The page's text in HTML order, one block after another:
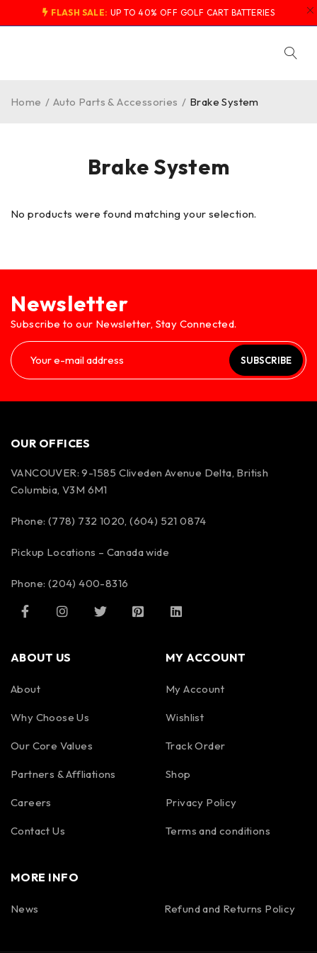
FLASH SALE: UP TO 40% OFF GOLF CART BATTERIES
Brake System
Home / Auto Parts & Accessories / Brake System
No products were found matching your selection.
Newsletter
Subscribe to our Newsletter, Stay Connected.
SUBSCRIBE
OUR OFFICES
VANCOUVER: 9-1585 Cliveden Avenue Delta, British
Columbia, V3M 6M1
Phone: (778) 732 1020, (604) 521 0874
Pickup Locations – Canada wide
Phone: (204) 400-8316
ABOUT US
About
Why Choose Us
Our Core Values
Partners & Affliations
Careers
Contact Us
MY ACCOUNT
My Account
Wishlist
Track Order
Shop
Privacy Policy
Terms and conditions
MORE INFO
News Refund and Returns Policy